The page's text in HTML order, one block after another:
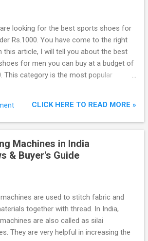
other injuries.
looking for the best sports shoes for
Rs.1000. You have come to the right
this article, I will tell you about the best
for men you can buy at a budget of
This category is the most popular
shoes having better reviews and
5 star ratings are ranked higher. So
sports shoes for men under Rs.1000 in
online. It would be better to go for
the shoes with a price range
in India 2024 : 1. Bourge Men’s Vega-3
Shoes If you are looking for lightweight
quality running shoes, Bourge sports
perfect. They are manufactured for
CLICK HERE TO READ MORE »
Machines in India
& Buyer's Guide
are used to stitch fabric and
together with thread. In India,
are also called as silai
They are very helpful in increasing the